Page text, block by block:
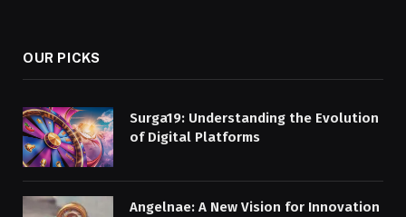
OUR PICKS
Surga19: Understanding the Evolution
of Digital Platforms
Angelnae: A New Vision for Innovation